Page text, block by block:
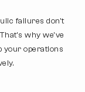
failures don't
why we've
your operations